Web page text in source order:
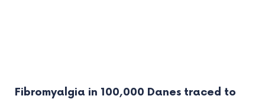
Fibromyalgia in 100,000 Danes traced to